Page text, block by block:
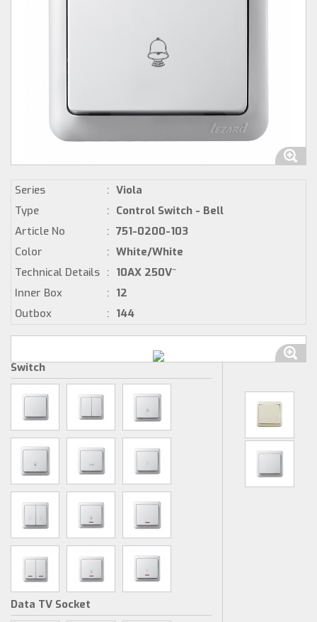
Series : Viola
Type
: Control Switch - Bell
Article No
: 751-0200-103
Color
: White/White
Technical Details : 10AX 250V~
Inner Box
: 12
Outbox
: 144
Switch
Data TV Socket